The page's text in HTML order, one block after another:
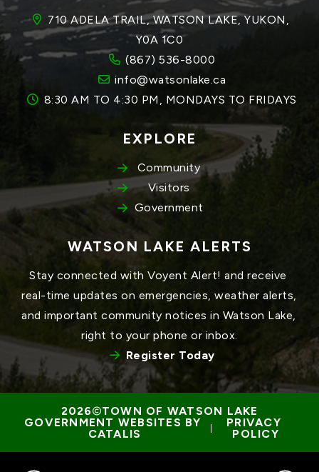
710 ADELA TRAIL, WATSON LAKE, YUKON,
Y0A 1C0
(867) 536-8000
info@watsonlake.ca
8:30 AM TO 4:30 PM, MONDAYS TO FRIDAYS
EXPLORE
Community
Visitors
Government
WATSON LAKE ALERTS
Stay connected with Voyent Alert! and receive
real-time updates on emergencies, weather alerts,
and important community notices in Watson Lake,
right to your phone or inbox.
Register Today
TOWN OF WATSON LAKE
GOVERNMENT WEBSITES BY
CATALIS
PRIVACY
POLICY